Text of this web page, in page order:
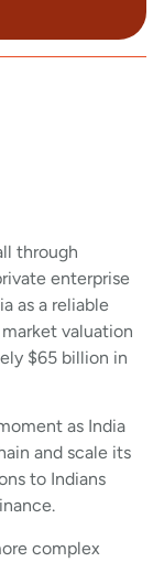
through
enterprise
as a reliable
valuation
$65 billion in
as India
and scale its
to Indians
complex